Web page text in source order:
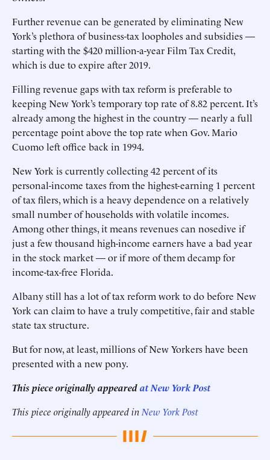
Further revenue can be generated by eliminating New
York’s plethora of business-tax loopholes and subsidies —
starting with the $420 million-a-year Film Tax Credit,
which is due to expire after 2019.
Filling revenue gaps with tax reform is preferable to
keeping New York’s temporary top rate of 8.82 percent. It’s
already among the highest in the country — nearly a full
percentage point above the top rate when Gov. Mario
Cuomo left office back in 1994.
New York is currently collecting 42 percent of its
personal-income taxes from the highest-earning 1 percent
of tax filers, which is a heavy dependence on a relatively
small number of households with volatile incomes.
Among other things, it means revenues can nosedive if
just a few thousand high-income earners have a bad year
in the stock market — or if more of them decamp for
income-tax-free Florida.
Albany still has a lot of tax reform work to do before New
York can claim to have a truly competitive, fair and stable
state tax structure.
But for now, at least, millions of New Yorkers have been
presented with a new pony.
This piece originally appearedat New York Post
This piece originally appeared in New York Post